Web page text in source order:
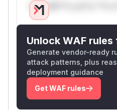
Only Mi**o us*rs **n
Unlock WAF
Generate vendor-ready
attack patterns, plus
deployment guidance
Get WAF rules